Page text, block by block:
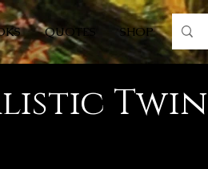
QUOTES SHOP
Twin